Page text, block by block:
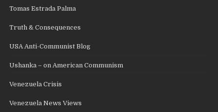
Tomas Estrada Palma
Truth & Consequences
USA Anti-Communist Blog
Ushanka – on American Communism
Venezuela Crisis
Venezuela News Views